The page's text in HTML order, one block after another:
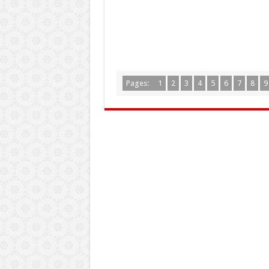
Pages: 1 2 3 4 5 6 7 8 9